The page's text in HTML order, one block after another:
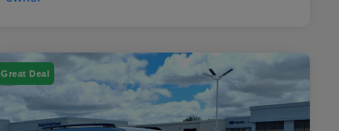
Great Deal